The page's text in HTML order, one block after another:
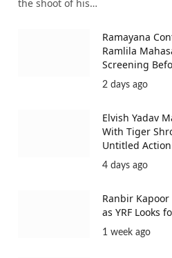
the shoot of his…
Ramayana
Ramlila
Screening
2 days ago
Elvish Yadav
With Tiger
Untitled
4 days ago
Ranbir
as YRF Looks
1 week ago